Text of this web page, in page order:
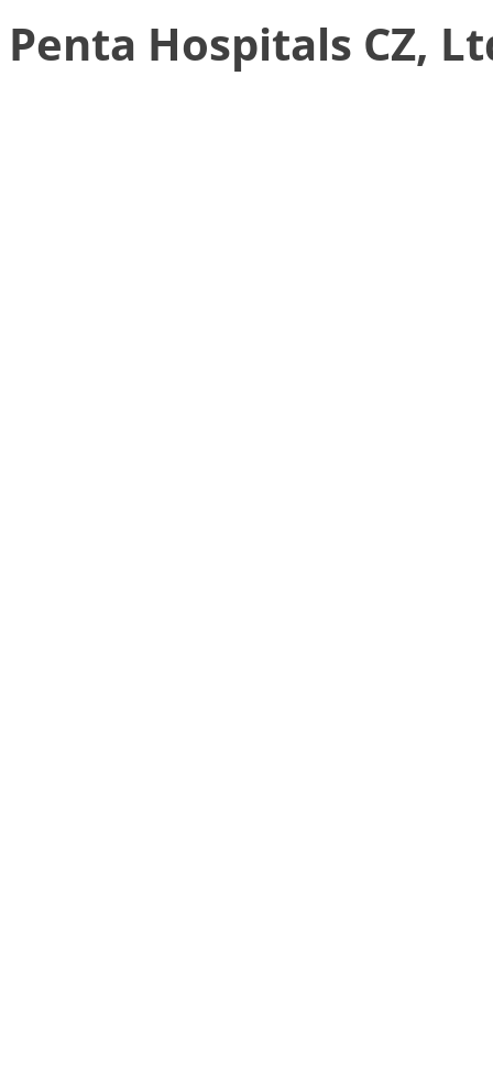
Penta Hospitals CZ,